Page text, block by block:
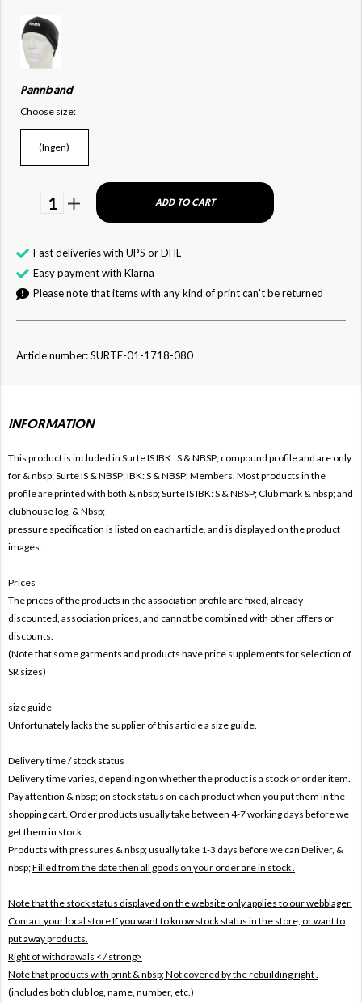
Pannband
Choose size:
(Ingen)
1 ADD TO CART
Fast deliveries with UPS or DHL
Easy payment with Klarna
Please note that items with any kind of print can't be returned
Article number: SURTE-01-1718-080
INFORMATION
This product is included in Surte IS IBK : S & NBSP; compound profile and are only
for & nbsp; Surte IS & NBSP; IBK: S & NBSP; Members. Most products in the
profile are printed with both & nbsp; Surte IS IBK: S & NBSP; Club mark & ​​nbsp; and
clubhouse log. & Nbsp;
pressure specification is listed on each article, and is displayed on the product
images.
Prices
The prices of the products in the association profile are fixed, already
discounted, association prices, and cannot be combined with other offers or
discounts.
(Note that some garments and products have price supplements for selection of
SR sizes)
size guide
Unfortunately lacks the supplier of this article a size guide.
Delivery time / stock status
Delivery time varies, depending on whether the product is a stock or order item.
Pay attention & nbsp; on stock status on each product when you put them in the
shopping cart. Order products usually take between 4-7 working days before we
get them in stock.
Products with pressures & nbsp; usually take 1-3 days before we can Deliver, &
nbsp;Filled from the date then all goods on your order are in stock .
Note that the stock status displayed on the website only applies to our webblager.
Contact your local store If you want to know stock status in the store, or want to
put away products.
Right of withdrawals < / strong>
Note that products with print & nbsp;Not covered by the rebuilding right .
(includes both club log, name, number, etc.)